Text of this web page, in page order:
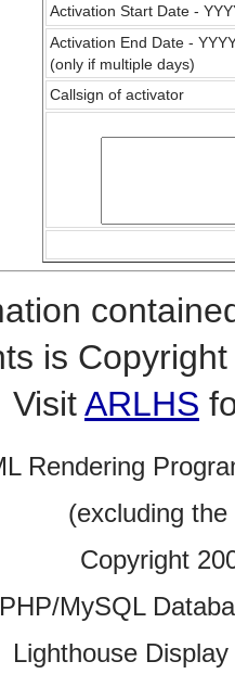
Activation Start Date -
Activation End Date -
(only if multiple days)
Callsign of activator
is
VisitARLHS
Rendering
(excluding
Copyright
PHP/MySQL
Lighthouse